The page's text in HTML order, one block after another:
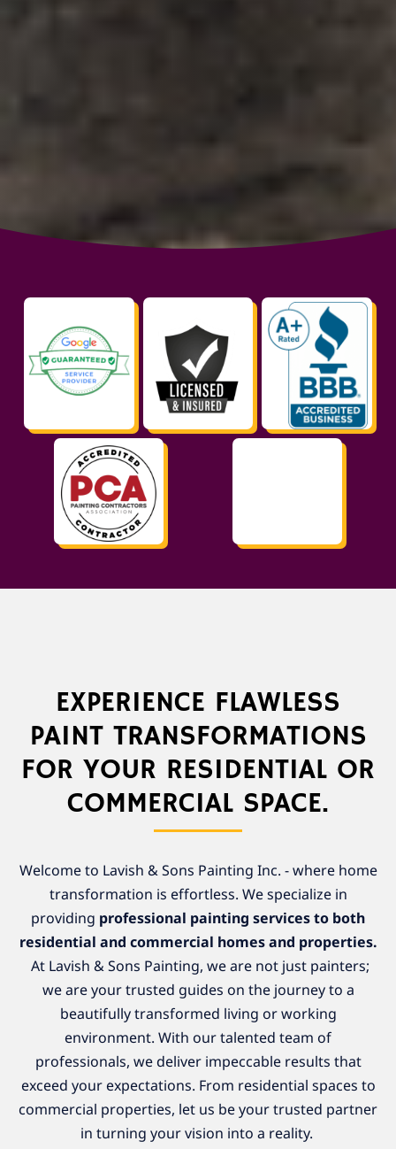
EXPERIENCE FLAWLESS
PAINT TRANSFORMATIONS
FOR YOUR RESIDENTIAL OR
COMMERCIAL SPACE.
Welcome to Lavish & Sons Painting Inc. - where home
transformation is effortless. We specialize in
providing professional painting services to both
residential and commercial homes and properties.
At Lavish & Sons Painting, we are not just painters;
we are your trusted guides on the journey to a
beautifully transformed living or working
environment. With our talented team of
professionals, we deliver impeccable results that
exceed your expectations. From residential spaces to
commercial properties, let us be your trusted partner
in turning your vision into a reality.